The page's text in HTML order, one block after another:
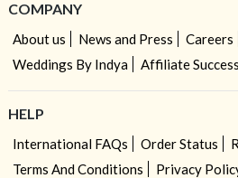
COMPANY
About us News and Press Careers
Weddings By Indya
Affiliate
HELP
International FAQs Order Status
Terms And Conditions
Privacy